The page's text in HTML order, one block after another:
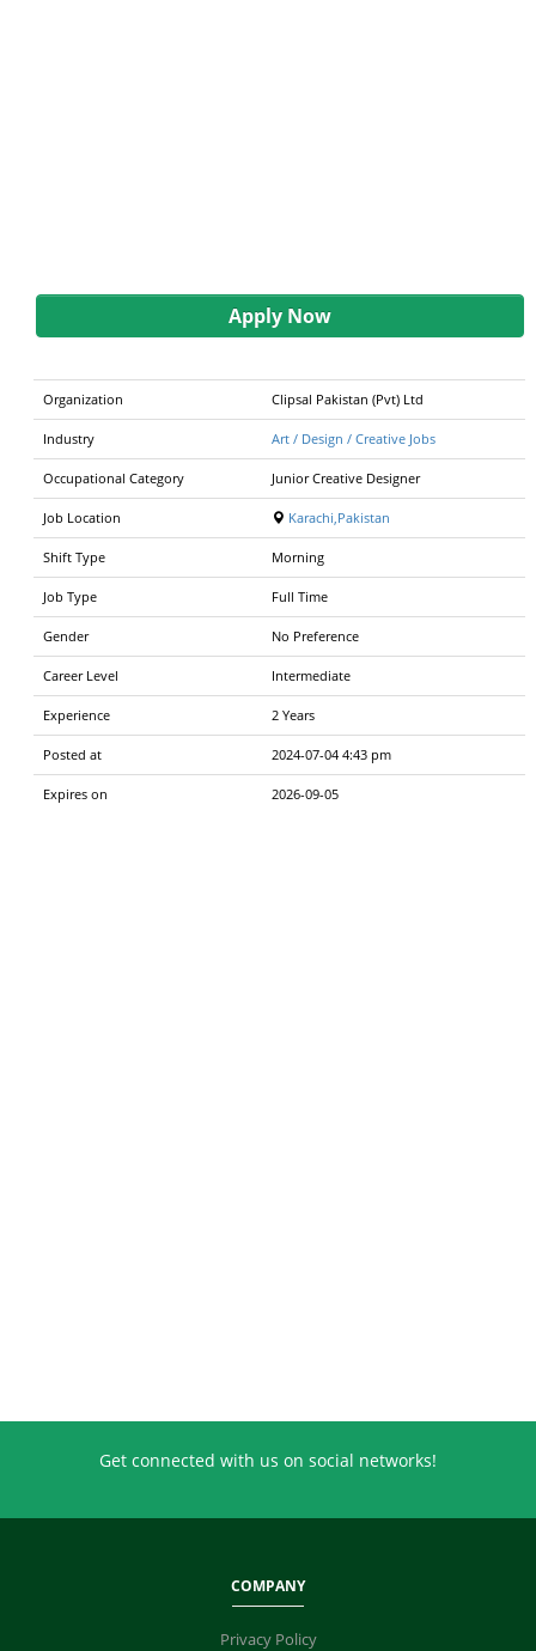
Apply Now
Organization Clipsal Pakistan (Pvt) Ltd
Industry Art / Design / Creative Jobs
Occupational Category Junior Creative Designer
Job Location Karachi,Pakistan
Shift Type Morning
Job Type Full Time
Gender No Preference
Career Level Intermediate
Experience 2 Years
Posted at 2024-07-04 4:43 pm
Expires on 2026-09-05
Get connected with us on social networks!
COMPANY
Privacy Policy